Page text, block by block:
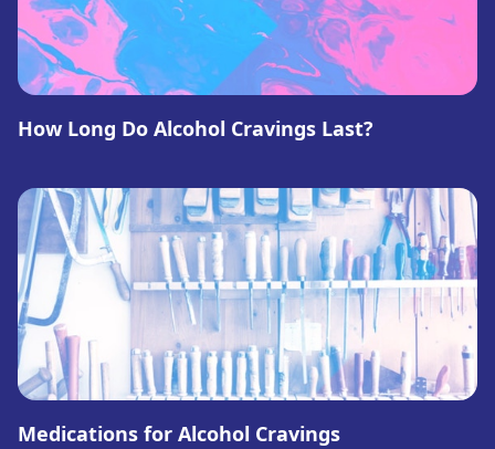
How Long Do Alcohol Cravings Last?
Medications for Alcohol Cravings